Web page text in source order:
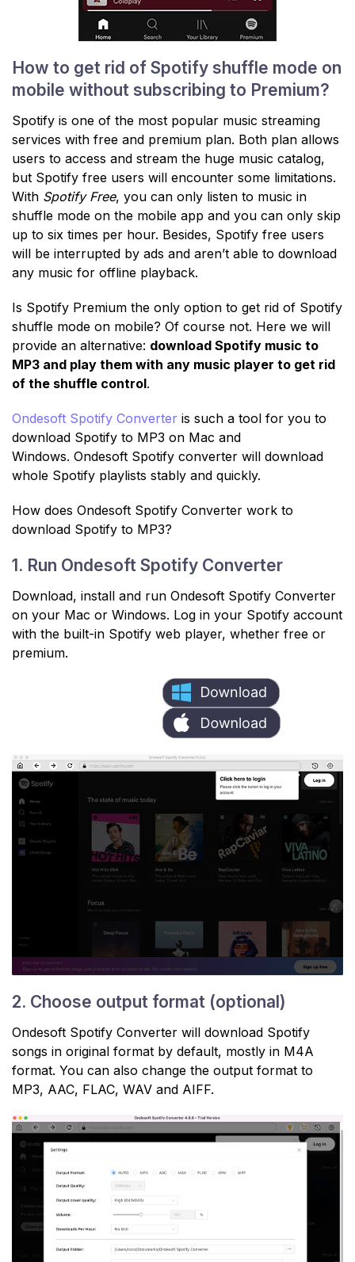
How to get rid of Spotify shuffle mode on
mobile without subscribing to Premium?
Spotify is one of the most popular music streaming
services with free and premium plan. Both plan allows
users to access and stream the huge music catalog,
but Spotify free users will encounter some limitations.
With Spotify Free, you can only listen to music in
shuffle mode on the mobile app and you can only skip
up to six times per hour. Besides, Spotify free users
will be interrupted by ads and aren’t able to download
any music for offline playback.
Is Spotify Premium the only option to get rid of Spotify
shuffle mode on mobile? Of course not. Here we will
provide an alternative: download Spotify music to
MP3 and play them with any music player to get rid
of the shuffle control.
Ondesoft Spotify Converter is such a tool for you to
download Spotify to MP3 on Mac and
Windows. Ondesoft Spotify converter will download
whole Spotify playlists stably and quickly.
How does Ondesoft Spotify Converter work to
download Spotify to MP3?
1. Run Ondesoft Spotify Converter
Download, install and run Ondesoft Spotify Converter
on your Mac or Windows. Log in your Spotify account
with the built-in Spotify web player, whether free or
premium.
2. Choose output format (optional)
Ondesoft Spotify Converter will download Spotify
songs in original format by default, mostly in M4A
format. You can also change the output format to
MP3, AAC, FLAC, WAV and AIFF.